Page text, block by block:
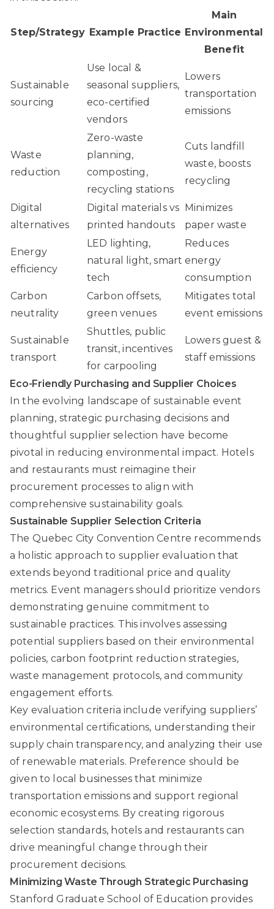
Step/Strategy Example Practice
Main
Environmental
Benefit
Sustainable
sourcing
Use local &
seasonal suppliers,
eco-certified
vendors
Lowers
transportation
emissions
Waste
reduction
Zero-waste
planning,
composting,
recycling stations
Cuts landfill
waste, boosts
recycling
Digital
alternatives
Digital materials vs
printed handouts
Minimizes
paper waste
Energy
efficiency
LED lighting,
natural light, smart
tech
Reduces
energy
consumption
Carbon
neutrality
Carbon offsets,
green venues
Mitigates total
event emissions
Sustainable
transport
Shuttles, public
transit, incentives
for carpooling
Lowers guest &
staff emissions
Eco-Friendly Purchasing and Supplier Choices
In the evolving landscape of sustainable event
planning, strategic purchasing decisions and
thoughtful supplier selection have become
pivotal in reducing environmental impact. Hotels
and restaurants must reimagine their
procurement processes to align with
comprehensive sustainability goals.
Sustainable Supplier Selection Criteria
The Quebec City Convention Centre recommends
a holistic approach to supplier evaluation that
extends beyond traditional price and quality
metrics. Event managers should prioritize vendors
demonstrating genuine commitment to
sustainable practices. This involves assessing
potential suppliers based on their environmental
policies, carbon footprint reduction strategies,
waste management protocols, and community
engagement efforts.
Key evaluation criteria include verifying suppliers’
environmental certifications, understanding their
supply chain transparency, and analyzing their use
of renewable materials. Preference should be
given to local businesses that minimize
transportation emissions and support regional
economic ecosystems. By creating rigorous
selection standards, hotels and restaurants can
drive meaningful change through their
procurement decisions.
Minimizing Waste Through Strategic Purchasing
Stanford Graduate School of Education provides